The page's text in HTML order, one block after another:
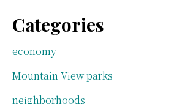
Categories
economy
Mountain View parks
neighborhoods